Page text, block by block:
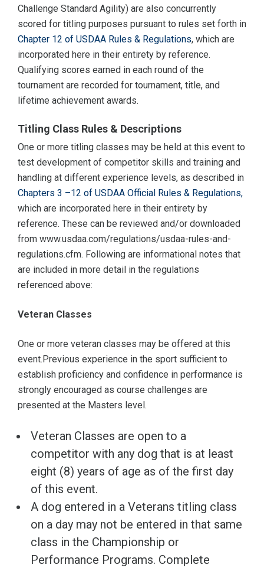
Challenge Standard Agility) are also concurrently
scored for titling purposes pursuant to rules set forth in
Chapter 12 of USDAA Rules & Regulations, which are
incorporated here in their entirety by reference.
Qualifying scores earned in each round of the
tournament are recorded for tournament, title, and
lifetime achievement awards.
Titling Class Rules & Descriptions
One or more titling classes may be held at this event to
test development of competitor skills and training and
handling at different experience levels, as described in
Chapters 3 –12 of USDAA Official Rules & Regulations,
which are incorporated here in their entirety by
reference. These can be reviewed and/or downloaded
from www.usdaa.com/regulations/usdaa-rules-and-
regulations.cfm. Following are informational notes that
are included in more detail in the regulations
referenced above:
Veteran Classes
One or more veteran classes may be offered at this
event.Previous experience in the sport sufficient to
establish proficiency and confidence in performance is
strongly encouraged as course challenges are
presented at the Masters level.
Veteran Classes are open to a
competitor with any dog that is at least
eight (8) years of age as of the first day
of this event.
A dog entered in a Veterans titling class
on a day may not be entered in that same
class in the Championship or
Performance Programs. Complete